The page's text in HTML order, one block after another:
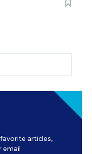
articles,